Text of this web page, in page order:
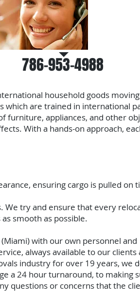
household goods
are trained in international
furniture, appliances, and other
With a hands-on approach,
ensuring cargo is pulled on
We try and ensure that every
smooth as possible.
with our own personnel and
always available to our clients
industry for over 19 years, we
a 24 hour turnaround, to making
questions or concerns that the
786-953-4988